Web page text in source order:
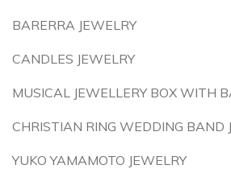
BARERRA JEWELRY
CANDLES JEWELRY
MUSICAL JEWELLERY BOX WITH
CHRISTIAN RING WEDDING BAND
YUKO YAMAMOTO JEWELRY